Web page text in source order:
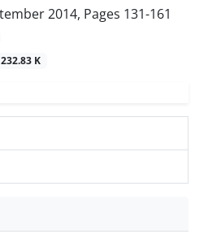
2014, Pages 131-161
232.83 K